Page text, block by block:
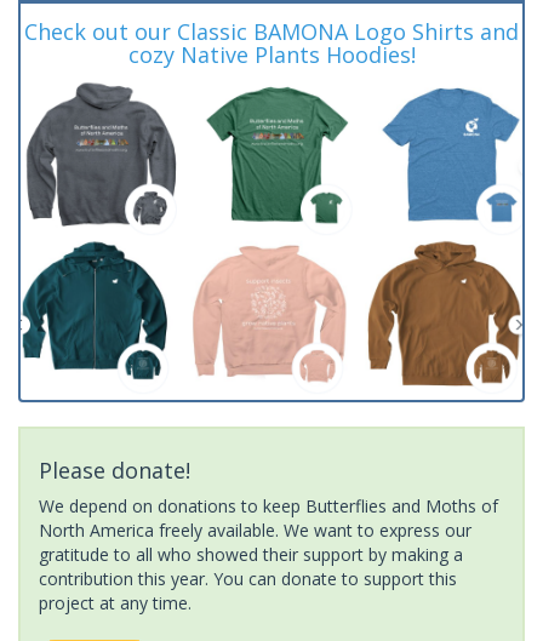
Check out our Classic BAMONA Logo Shirts and
cozy Native Plants Hoodies!
Please donate!
We depend on donations to keep Butterflies and Moths of
North America freely available. We want to express our
gratitude to all who showed their support by making a
contribution this year. You can donate to support this
project at any time.